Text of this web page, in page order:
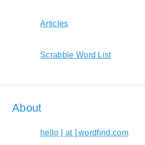
Articles
Scrabble Word List
About
hello [ at ] wordfind.com